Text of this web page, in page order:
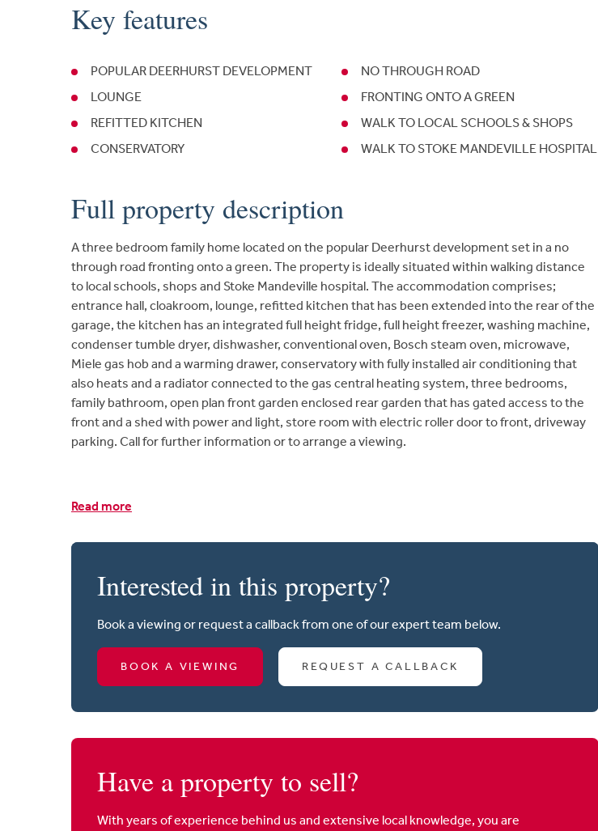
Key features
POPULAR DEERHURST DEVELOPMENT
LOUNGE
REFITTED KITCHEN
CONSERVATORY
NO THROUGH ROAD
FRONTING ONTO A GREEN
WALK TO LOCAL SCHOOLS & SHOPS
WALK TO STOKE MANDEVILLE HOSPITAL
Full property description
A three bedroom family home located on the popular Deerhurst development set in a no
through road fronting onto a green. The property is ideally situated within walking distance
to local schools, shops and Stoke Mandeville hospital. The accommodation comprises;
entrance hall, cloakroom, lounge, refitted kitchen that has been extended into the rear of the
garage, the kitchen has an integrated full height fridge, full height freezer, washing machine,
condenser tumble dryer, dishwasher, conventional oven, Bosch steam oven, microwave,
Miele gas hob and a warming drawer, conservatory with fully installed air conditioning that
also heats and a radiator connected to the gas central heating system, three bedrooms,
family bathroom, open plan front garden enclosed rear garden that has gated access to the
front and a shed with power and light, store room with electric roller door to front, driveway
parking. Call for further information or to arrange a viewing.
Read more
Interested in this property?
Book a viewing or request a callback from one of our expert team below.
BOOK A VIEWING REQUEST A CALLBACK
Have a property to sell?
With years of experience behind us and extensive local knowledge, you are